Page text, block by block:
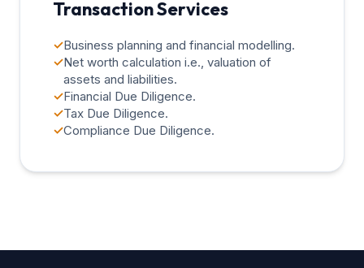
Transaction Services
✓Business planning and financial modelling.
✓Net worth calculation i.e., valuation of
assets and liabilities.
✓Financial Due Diligence.
✓Tax Due Diligence.
✓Compliance Due Diligence.